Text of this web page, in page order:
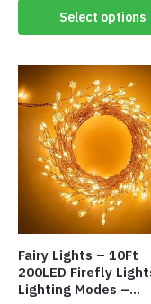
Select options
Fairy Lights – 10Ft
200LED Firefly
Lighting Modes –